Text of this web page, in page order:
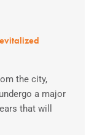
the city,
a major
that will